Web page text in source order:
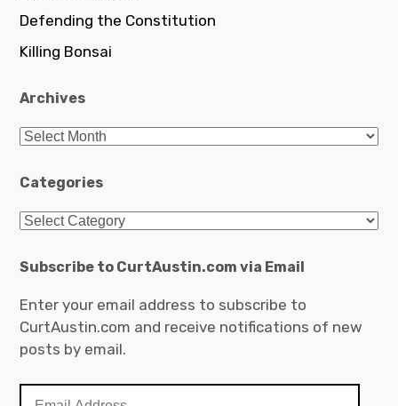
Defending the Constitution
Killing Bonsai
Archives
Archives
Categories
Categories
Subscribe to CurtAustin.com via Email
Enter your email address to subscribe to
CurtAustin.com and receive notifications of new
posts by email.